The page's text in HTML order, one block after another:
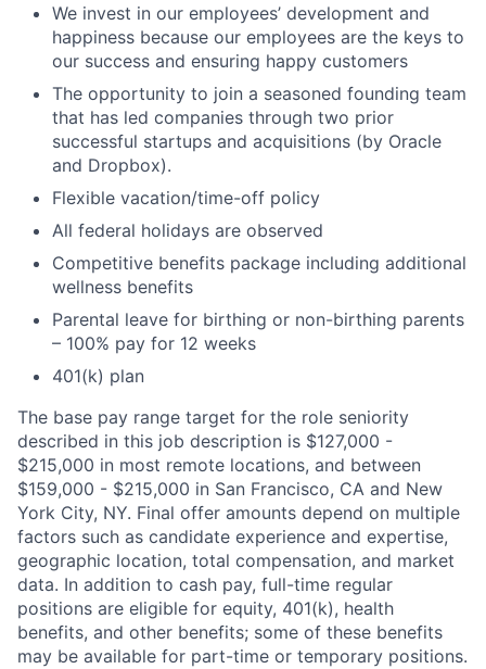
We invest in our employees’ development and
happiness because our employees are the keys to
our success and ensuring happy customers
The opportunity to join a seasoned founding team
that has led companies through two prior
successful startups and acquisitions (by Oracle
and Dropbox).
Flexible vacation/time-off policy
All federal holidays are observed
Competitive benefits package including additional
wellness benefits
Parental leave for birthing or non-birthing parents
– 100% pay for 12 weeks
401(k) plan
The base pay range target for the role seniority
described in this job description is $127,000 -
$215,000 in most remote locations, and between
$159,000 - $215,000 in San Francisco, CA and New
York City, NY. Final offer amounts depend on multiple
factors such as candidate experience and expertise,
geographic location, total compensation, and market
data. In addition to cash pay, full-time regular
positions are eligible for equity, 401(k), health
benefits, and other benefits; some of these benefits
may be available for part-time or temporary positions.